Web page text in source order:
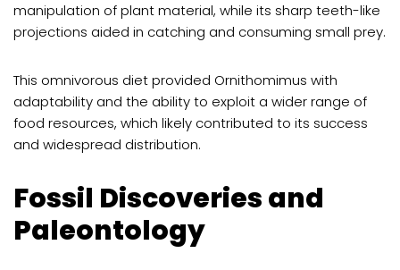
manipulation of plant material, while its sharp teeth-like
projections aided in catching and consuming small prey.
This omnivorous diet provided Ornithomimus with
adaptability and the ability to exploit a wider range of
food resources, which likely contributed to its success
and widespread distribution.
Fossil Discoveries and
Paleontology